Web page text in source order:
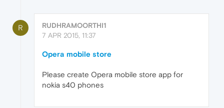
R
RUDHRAMOORTHI1
7 APR 2015, 11:37
Opera mobile store
Please create Opera mobile store app for
nokia s40 phones